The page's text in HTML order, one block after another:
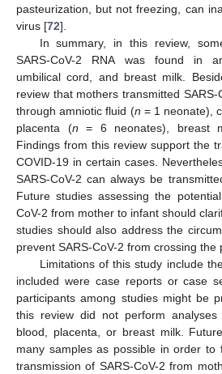
pasteurization, but not freezing, can
virus [72].
In summary, in this review,
SARS-CoV-2 RNA was found in
umbilical cord, and breast milk.
review that mothers transmitted
through amniotic fluid (n = 1 neonate),
placenta (n = 6 neonates), breast
Findings from this review support the
COVID-19 in certain cases.
SARS-CoV-2 can always be
Future studies assessing the
CoV-2 from mother to infant should
studies should also address the
prevent SARS-CoV-2 from crossing the
Limitations of this study include
included were case reports or case
participants among studies might be
this review did not perform
blood, placenta, or breast milk.
many samples as possible in order to
transmission of SARS-CoV-2 from